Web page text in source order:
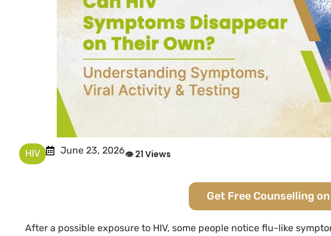
HIV June 23, 2026👁 21 Views
Get Free Counselling
After a possible exposure to HIV, some people notice flu-like